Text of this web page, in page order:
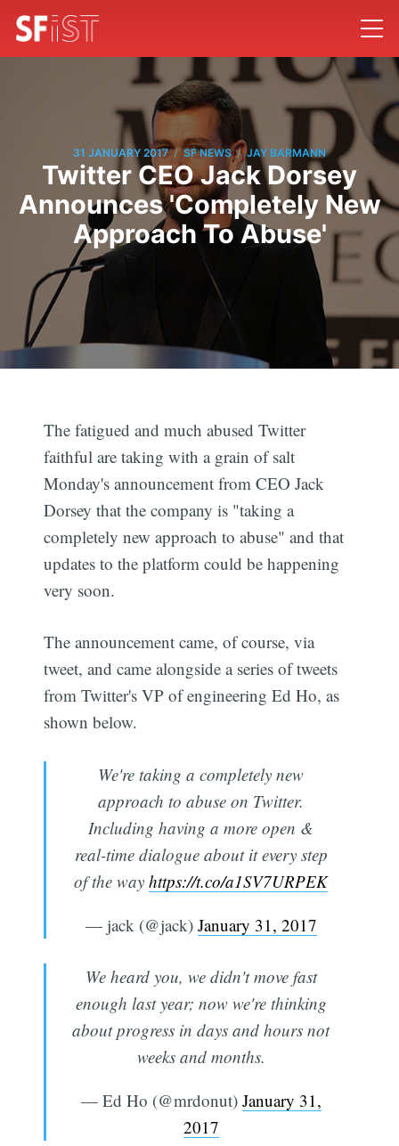
31 JANUARY 2017 / SF NEWS / JAY BARMANN
Twitter CEO Jack Dorsey
Announces 'Completely New
Approach To Abuse'
The fatigued and much abused Twitter
faithful are taking with a grain of salt
Monday's announcement from CEO Jack
Dorsey that the company is "taking a
completely new approach to abuse" and that
updates to the platform could be happening
very soon.
The announcement came, of course, via
tweet, and came alongside a series of tweets
from Twitter's VP of engineering Ed Ho, as
shown below.
We're taking a completely new
approach to abuse on Twitter.
Including having a more open &
real-time dialogue about it every step
of the way https://t.co/a1SV7URPEK
— jack (@jack) January 31, 2017
We heard you, we didn't move fast
enough last year; now we're thinking
about progress in days and hours not
weeks and months.
— Ed Ho (@mrdonut) January 31,
2017